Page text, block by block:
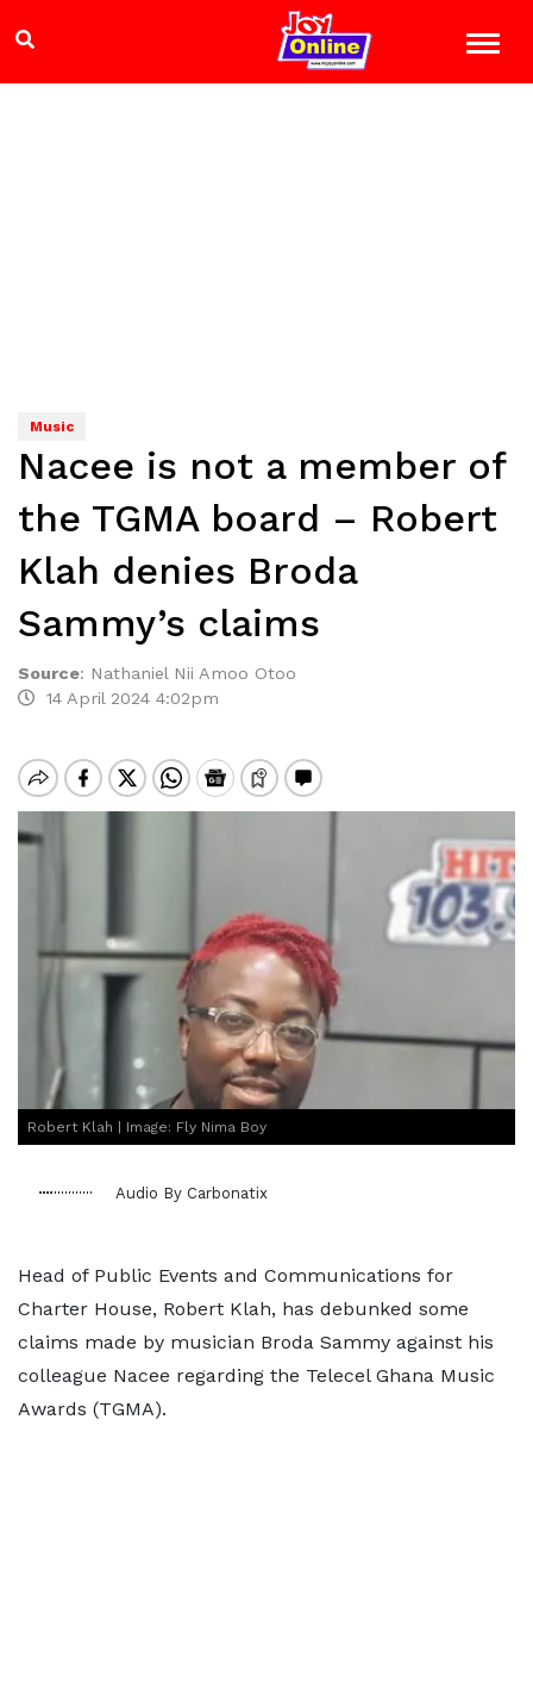
Music
Nacee is not a member of
the TGMA board – Robert
Klah denies Broda
Sammy’s claims
Source: Nathaniel Nii Amoo Otoo
14 April 2024 4:02pm
Robert Klah | Image: Fly Nima Boy
Audio By Carbonatix
Head of Public Events and Communications for
Charter House, Robert Klah, has debunked some
claims made by musician Broda Sammy against his
colleague Nacee regarding the Telecel Ghana Music
Awards (TGMA).